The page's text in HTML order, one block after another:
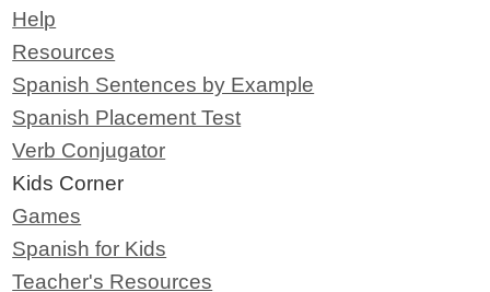
Help
Resources
Spanish Sentences by Example
Spanish Placement Test
Verb Conjugator
Kids Corner
Games
Spanish for Kids
Teacher's Resources